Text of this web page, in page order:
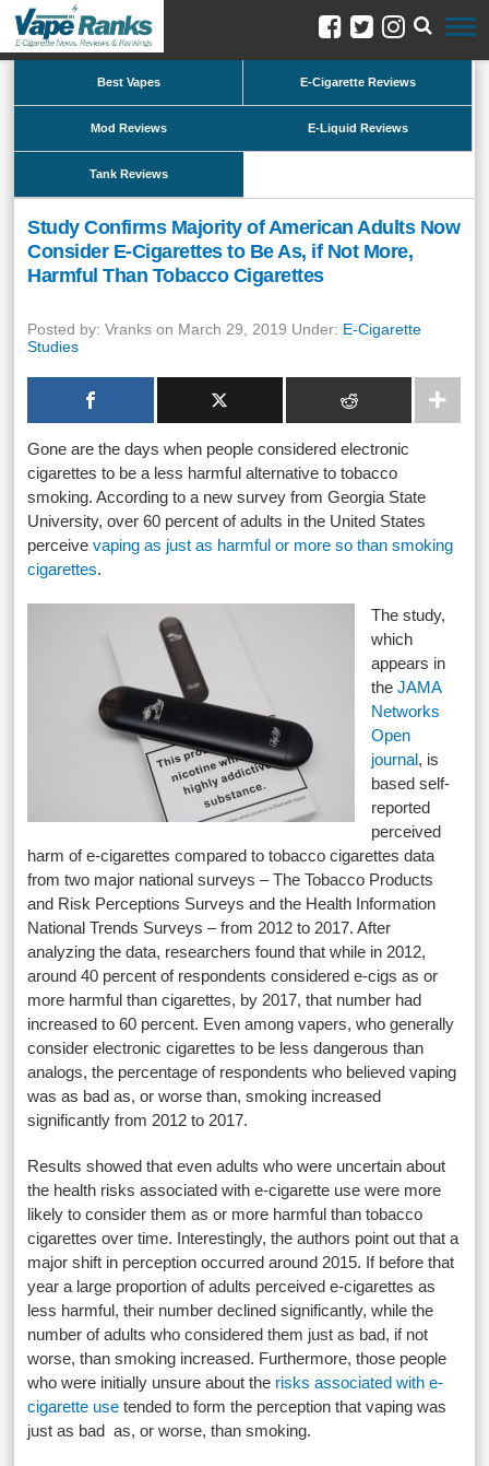
Best Vapes E-Cigarette Reviews
Mod Reviews E-Liquid Reviews
Tank Reviews
Study Confirms Majority of American Adults Now
Consider E-Cigarettes to Be As, if Not More,
Harmful Than Tobacco Cigarettes
Posted by: Vranks on March 29, 2019 Under: E-Cigarette
Studies
Gone are the days when people considered electronic
cigarettes to be a less harmful alternative to tobacco
smoking. According to a new survey from Georgia State
University, over 60 percent of adults in the United States
perceivevaping as just as harmful or more so than smoking
cigarettes.
The study,
which
appears in
theJAMA
Networks
Open
journal, is
based self-
reported
perceived
harm of e-cigarettes compared to tobacco cigarettes data
from two major national surveys – The Tobacco Products
and Risk Perceptions Surveys and the Health Information
National Trends Surveys – from 2012 to 2017. After
analyzing the data, researchers found that while in 2012,
around 40 percent of respondents considered e-cigs as or
more harmful than cigarettes, by 2017, that number had
increased to 60 percent. Even among vapers, who generally
consider electronic cigarettes to be less dangerous than
analogs, the percentage of respondents who believed vaping
was as bad as, or worse than, smoking increased
significantly from 2012 to 2017.
Results showed that even adults who were uncertain about
the health risks associated with e-cigarette use were more
likely to consider them as or more harmful than tobacco
cigarettes over time. Interestingly, the authors point out that a
major shift in perception occurred around 2015. If before that
year a large proportion of adults perceived e-cigarettes as
less harmful, their number declined significantly, while the
number of adults who considered them just as bad, if not
worse, than smoking increased. Furthermore, those people
who were initially unsure about the risks associated with e-
cigarette use tended to form the perception that vaping was
just as bad as, or worse, than smoking.